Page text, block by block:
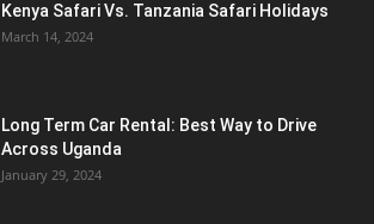
Kenya Safari Vs. Tanzania Safari Holidays
March 14, 2024
Long Term Car Rental: Best Way to Drive
Across Uganda
January 29, 2024